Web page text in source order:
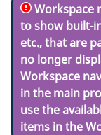
Workspace
to show built-
etc., that are
no longer
Workspace
in the main
use the
items in the